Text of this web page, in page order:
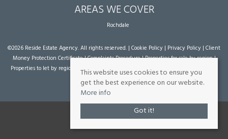
AREAS WE COVER
Rochdale
©2026 Reside Estate Agency. All rights reserved. | Cookie Policy | Privacy Policy | Client
Money Protection Certificate|Complaints Procedure|Properties for sale by region|
Properties to let by region
| Powered by Expert Agent Estate Agent Software
agent websites
from Expert Agent
This website uses cookies to ensure you
get the best experience on our website.
More info
Got it!